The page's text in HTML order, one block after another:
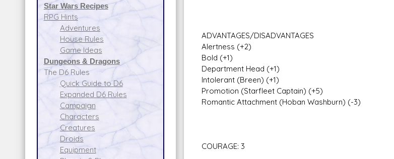
Star Wars Recipes
RPG Hints
Adventures
House Rules
Game Ideas
Dungeons & Dragons
The D6 Rules
Quick Guide to D6
Expanded D6 Rules
Campaign
Characters
Creatures
Droids
Equipment
ADVANTAGES/DISADVANTAGES
Alertness (+2)
Bold (+1)
Department Head (+1)
Intolerant (Breen) (+1)
Promotion (Starfleet Captain) (+5)
Romantic Attachment (Hoban Washburn) (-3)
COURAGE: 3